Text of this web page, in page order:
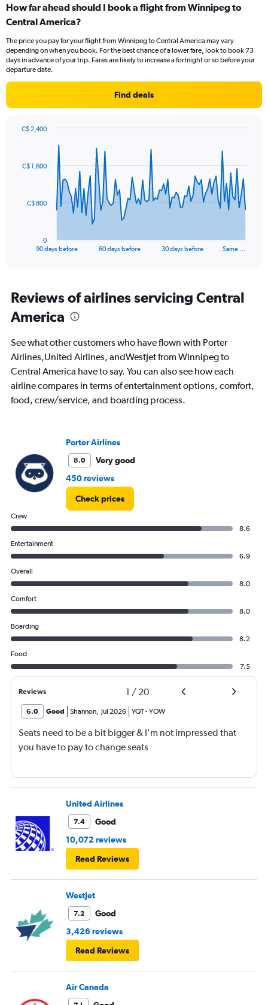
Range:
12
The
chart
has
1
values.
Range:
1500.
How far ahead should I book a flight from Winnipeg to
Central America?
The price you pay for your flight from Winnipeg to Central America may vary
depending on when you book. For the best chance of a lower fare, look to book 73
days in advance of your trip. Fares are likely to increase a fortnight or so before your
departure date.
Find deals
data
The
Range:
91
categories.
chart
1
Y
axis
displaying
values.
2400.
90 days before 60 days before 30 days before Same …
0
C$ 800
C$ 1,600
C$ 2,400
Reviews of airlines servicing Central
America
See what other customers who have flown with Porter
Airlines,United Airlines, andWestJet from Winnipeg to
Central America have to say. You can also see how each
airline compares in terms of entertainment options, comfort,
food, crew/service, and boarding process.
Porter Airlines
8.0
Very good
450 reviews
Check prices
Crew
8.6
Entertainment
6.9
Overall
8.0
Comfort
8.0
Boarding
8.2
Food
7.5
Reviews 1 / 20
6.0 Good Shannon, Jul 2026 YQT-YOW
Seats need to be a bit bigger & I'm not impressed that
you have to pay to change seats
United Airlines
7.4
Good
10,072 reviews
Read Reviews
WestJet
7.2
Good
3,426 reviews
Read Reviews
Air Canada